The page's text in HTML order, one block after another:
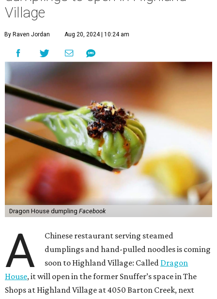
Village
By Raven Jordan Aug 20, 2024 | 10:24 am
Dragon House dumpling Facebook
A
Chinese restaurant serving steamed
dumplings and hand-pulled noodles is coming
soon to Highland Village: Called Dragon
House, it will open in the former Snuffer’s space in The
Shops at Highland Village at 4050 Barton Creek, next